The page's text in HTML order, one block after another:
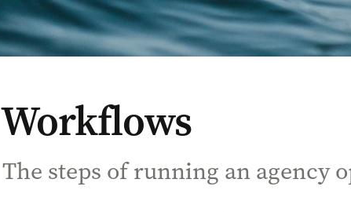
Workflows
The steps of running an agency